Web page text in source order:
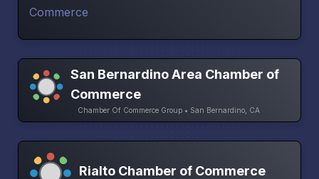
San Bernardino Area Chamber of
Commerce
Chamber Of Commerce Group • San Bernardino, CA
Rialto Chamber of Commerce